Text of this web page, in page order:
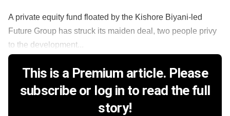
A private equity fund floated by the Kishore Biyani-led
Future Group has struck its maiden deal, two people privy
to the development...
This is a Premium article. Please
subscribe or log in to read the full
story!